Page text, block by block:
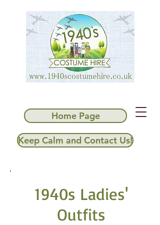
Keep Calm and Contact Us!
Home Page
1940s Ladies'
Outfits